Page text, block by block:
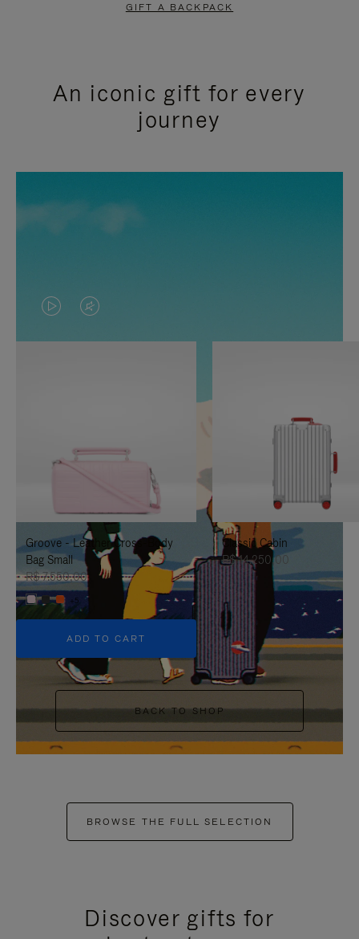
GIFT A BACKPACK
An iconic gift for every
journey
VIDEO
IS
TO
IT
VIDEO
IS
UNMUTE
IT
Groove - Leather Cross-Body
Bag Small
R$ 7.550,00
+5
ADD TO CART
Classic Cabin
R$ 14.250,00
BACK TO SHOP
BROWSE THE FULL SELECTION
Discover gifts for